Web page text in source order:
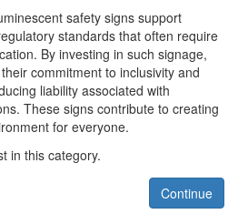
safety signs support
standards that often require
By investing in such signage,
commitment to inclusivity and
liability associated with
These signs contribute to creating
for everyone.
in this category.
Continue